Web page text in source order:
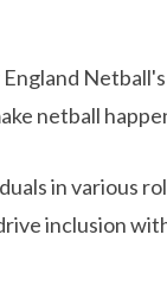
netball
in various
inclusion